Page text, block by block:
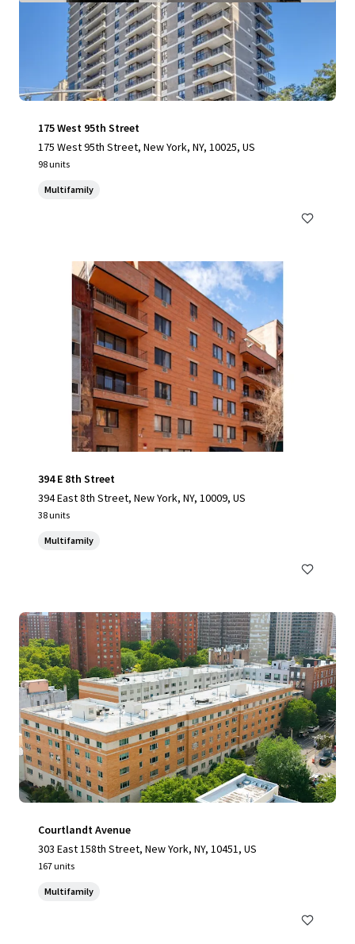
175 West 95th Street
175 West 95th Street, New York, NY, 10025, US
98 units
Multifamily
394 E 8th Street
394 East 8th Street, New York, NY, 10009, US
38 units
Multifamily
Courtlandt Avenue
303 East 158th Street, New York, NY, 10451, US
167 units
Multifamily